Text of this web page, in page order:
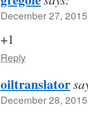
December 27,
+1
Reply
oiltranslator
December 28,